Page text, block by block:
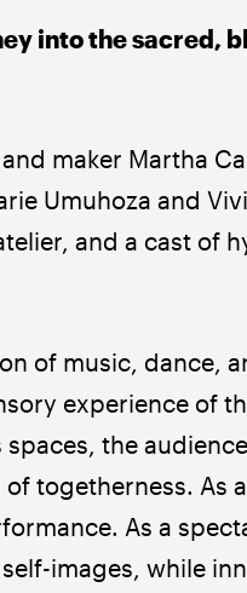
into the sacred,
maker Martha
Umuhoza and
and a cast of
of music, dance,
experience of
the
togetherness. As
As a
images, while